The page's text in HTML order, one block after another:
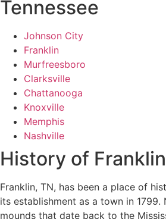
Tennessee
Johnson City
Franklin
Murfreesboro
Clarksville
Chattanooga
Knoxville
Memphis
Nashville
History of
Franklin, TN, has been a place of
its establishment as a town in 1799.
mounds that date back to the